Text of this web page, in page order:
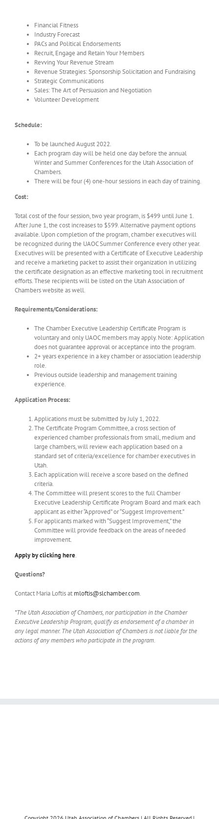
Financial Fitness
Industry Forecast
PACs and Political Endorsements
Recruit, Engage and Retain Your Members
Revving Your Revenue Stream
Revenue Strategies: Sponsorship Solicitation and Fundraising
Strategic Communications
Sales: The Art of Persuasion and Negotiation
Volunteer Development
Schedule:
To be launched August 2022.
Each program day will be held one day before the annual
Winter and Summer Conferences for the Utah Association of
Chambers.
There will be four (4) one-hour sessions in each day of training.
Cost:
Total cost of the four session, two year program, is $499 until June 1.
After June 1, the cost increases to $599. Alternative payment options
available. Upon completion of the program, chamber executives will
be recognized during the UAOC Summer Conference every other year.
Executives will be presented with a Certificate of Executive Leadership
and receive a marketing packet to assist their organization in utilizing
the certificate designation as an effective marketing tool in recruitment
efforts. These recipients will be listed on the Utah Association of
Chambers website as well.
Requirements/Considerations:
The Chamber Executive Leadership Certificate Program is
voluntary and only UAOC members may apply. Note: Application
does not guarantee approval or acceptance into the program.
2+ years experience in a key chamber or association leadership
role.
Previous outside leadership and management training
experience.
Application Process:
Applications must be submitted by July 1, 2022.
The Certificate Program Committee, a cross section of
experienced chamber professionals from small, medium and
large chambers, will review each application based on a
standard set of criteria/excellence for chamber executives in
Utah.
Each application will receive a score based on the defined
criteria.
The Committee will present scores to the full Chamber
Executive Leadership Certificate Program Board and mark each
applicant as either “Approved” or “Suggest Improvement.”
For applicants marked with “Suggest Improvement,” the
Committee will provide feedback on the areas of needed
improvement.
Apply by clickinghere.
Questions?
Contact Maria Loftis at mloftis@slchamber.com.
*The Utah Association of Chambers, nor participation in the Chamber
Executive Leadership Program, qualify as endorsement of a chamber in
any legal manner. The Utah Association of Chambers is not liable for the
actions of any members who participate in the program.